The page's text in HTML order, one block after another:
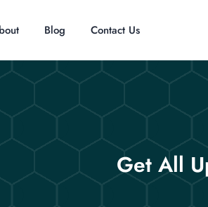
Blog Contact Us
Get All